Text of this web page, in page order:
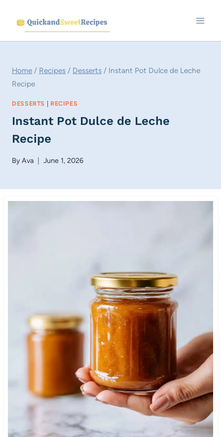
content
Home / Recipes / Desserts / Instant Pot Dulce de Leche
Recipe
DESSERTS | RECIPES
Instant Pot Dulce de Leche
Recipe
ByAva June 1, 2026